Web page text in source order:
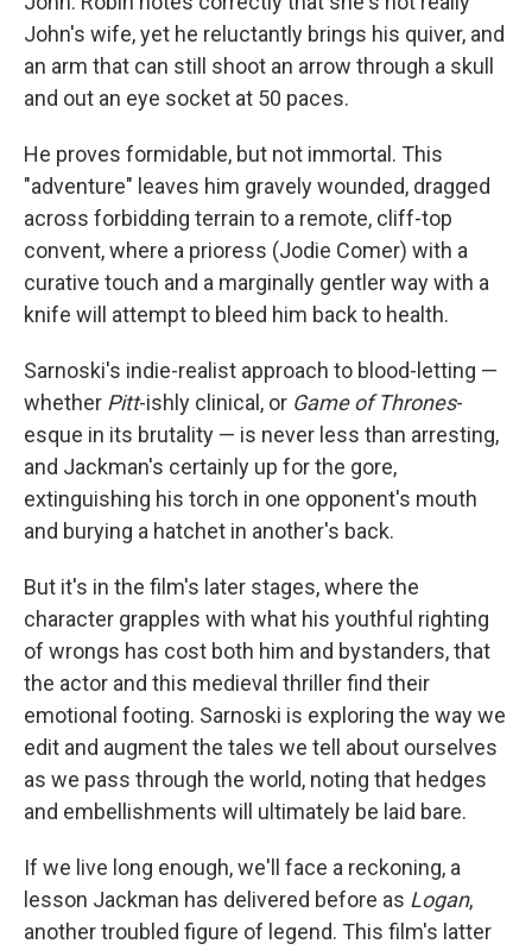
John's wife, yet he reluctantly brings his quiver, and
an arm that can still shoot an arrow through a skull
and out an eye socket at 50 paces.
He proves formidable, but not immortal. This
"adventure" leaves him gravely wounded, dragged
across forbidding terrain to a remote, cliff-top
convent, where a prioress (Jodie Comer) with a
curative touch and a marginally gentler way with a
knife will attempt to bleed him back to health.
Sarnoski's indie-realist approach to blood-letting —
whether Pitt-ishly clinical, or Game of Thrones-
esque in its brutality — is never less than arresting,
and Jackman's certainly up for the gore,
extinguishing his torch in one opponent's mouth
and burying a hatchet in another's back.
But it's in the film's later stages, where the
character grapples with what his youthful righting
of wrongs has cost both him and bystanders, that
the actor and this medieval thriller find their
emotional footing. Sarnoski is exploring the way we
edit and augment the tales we tell about ourselves
as we pass through the world, noting that hedges
and embellishments will ultimately be laid bare.
If we live long enough, we'll face a reckoning, a
lesson Jackman has delivered before as Logan,
another troubled figure of legend. This film's latter